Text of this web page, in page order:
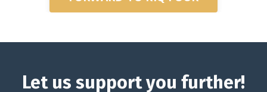
Let us support you further!